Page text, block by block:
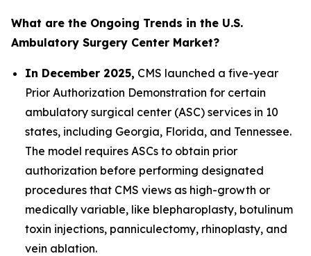
What are the Ongoing Trends in the U.S.
Ambulatory Surgery Center Market?
In December 2025, CMS launched a five-year
Prior Authorization Demonstration for certain
ambulatory surgical center (ASC) services in 10
states, including Georgia, Florida, and Tennessee.
The model requires ASCs to obtain prior
authorization before performing designated
procedures that CMS views as high-growth or
medically variable, like blepharoplasty, botulinum
toxin injections, panniculectomy, rhinoplasty, and
vein ablation.